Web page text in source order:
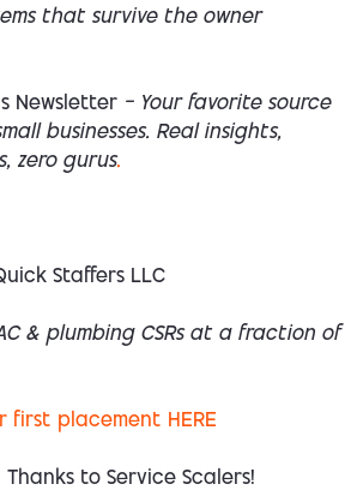
that survive the owner
Newsletter — Your favorite source
businesses. Real insights,
zero gurus.
Staffers LLC
& plumbing CSRs at a fraction of
first placement HERE
to Service Scalers!